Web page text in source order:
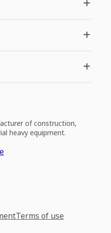
of construction,
heavy equipment.
Terms of use